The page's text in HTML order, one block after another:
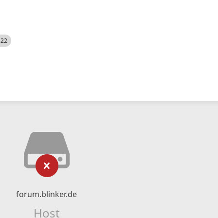
forum.blinker.de
Host